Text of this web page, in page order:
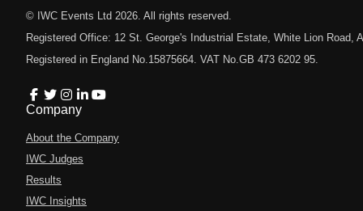
© IWC Events Ltd 2026 . All rights reserved.
Registered Office: 12 St. George's Industrial Estate, White Lion Road,
Registered in England No.15875664. VAT No.GB 473 6202 95.
Company
About the Company
IWC Judges
Results
IWC Insights